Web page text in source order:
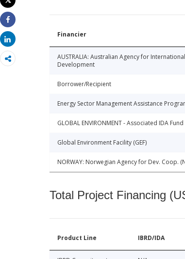
Print
Share
Share
Financier
AUSTRALIA: Australian Agency for International
Development
Borrower/Recipient
Energy Sector Management Assistance
GLOBAL ENVIRONMENT - Associated IDA Fund
Global Environment Facility (GEF)
NORWAY: Norwegian Agency for Dev. Coop.
Total Project Financing
Product Line IBRD/IDA